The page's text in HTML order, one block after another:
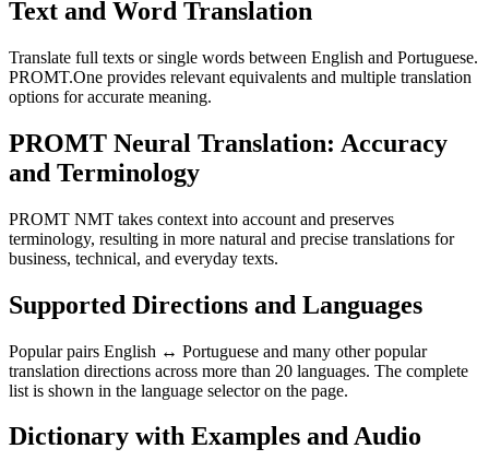
Text and Word Translation
Translate full texts or single words between English and Portuguese.
PROMT.One provides relevant equivalents and multiple translation
options for accurate meaning.
PROMT Neural Translation: Accuracy
and Terminology
PROMT NMT takes context into account and preserves
terminology, resulting in more natural and precise translations for
business, technical, and everyday texts.
Supported Directions and Languages
Popular pairs English ↔ Portuguese and many other popular
translation directions across more than 20 languages. The complete
list is shown in the language selector on the page.
Dictionary with Examples and Audio